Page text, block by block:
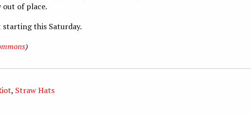
out of place.
this Saturday.
)
, Straw Hats